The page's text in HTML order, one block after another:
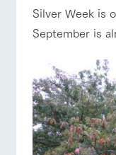
etc.
Fully
changing
ArkFarm
notice
blog
Inquiry/
ranch top
event/fair
Silver Week is
September is